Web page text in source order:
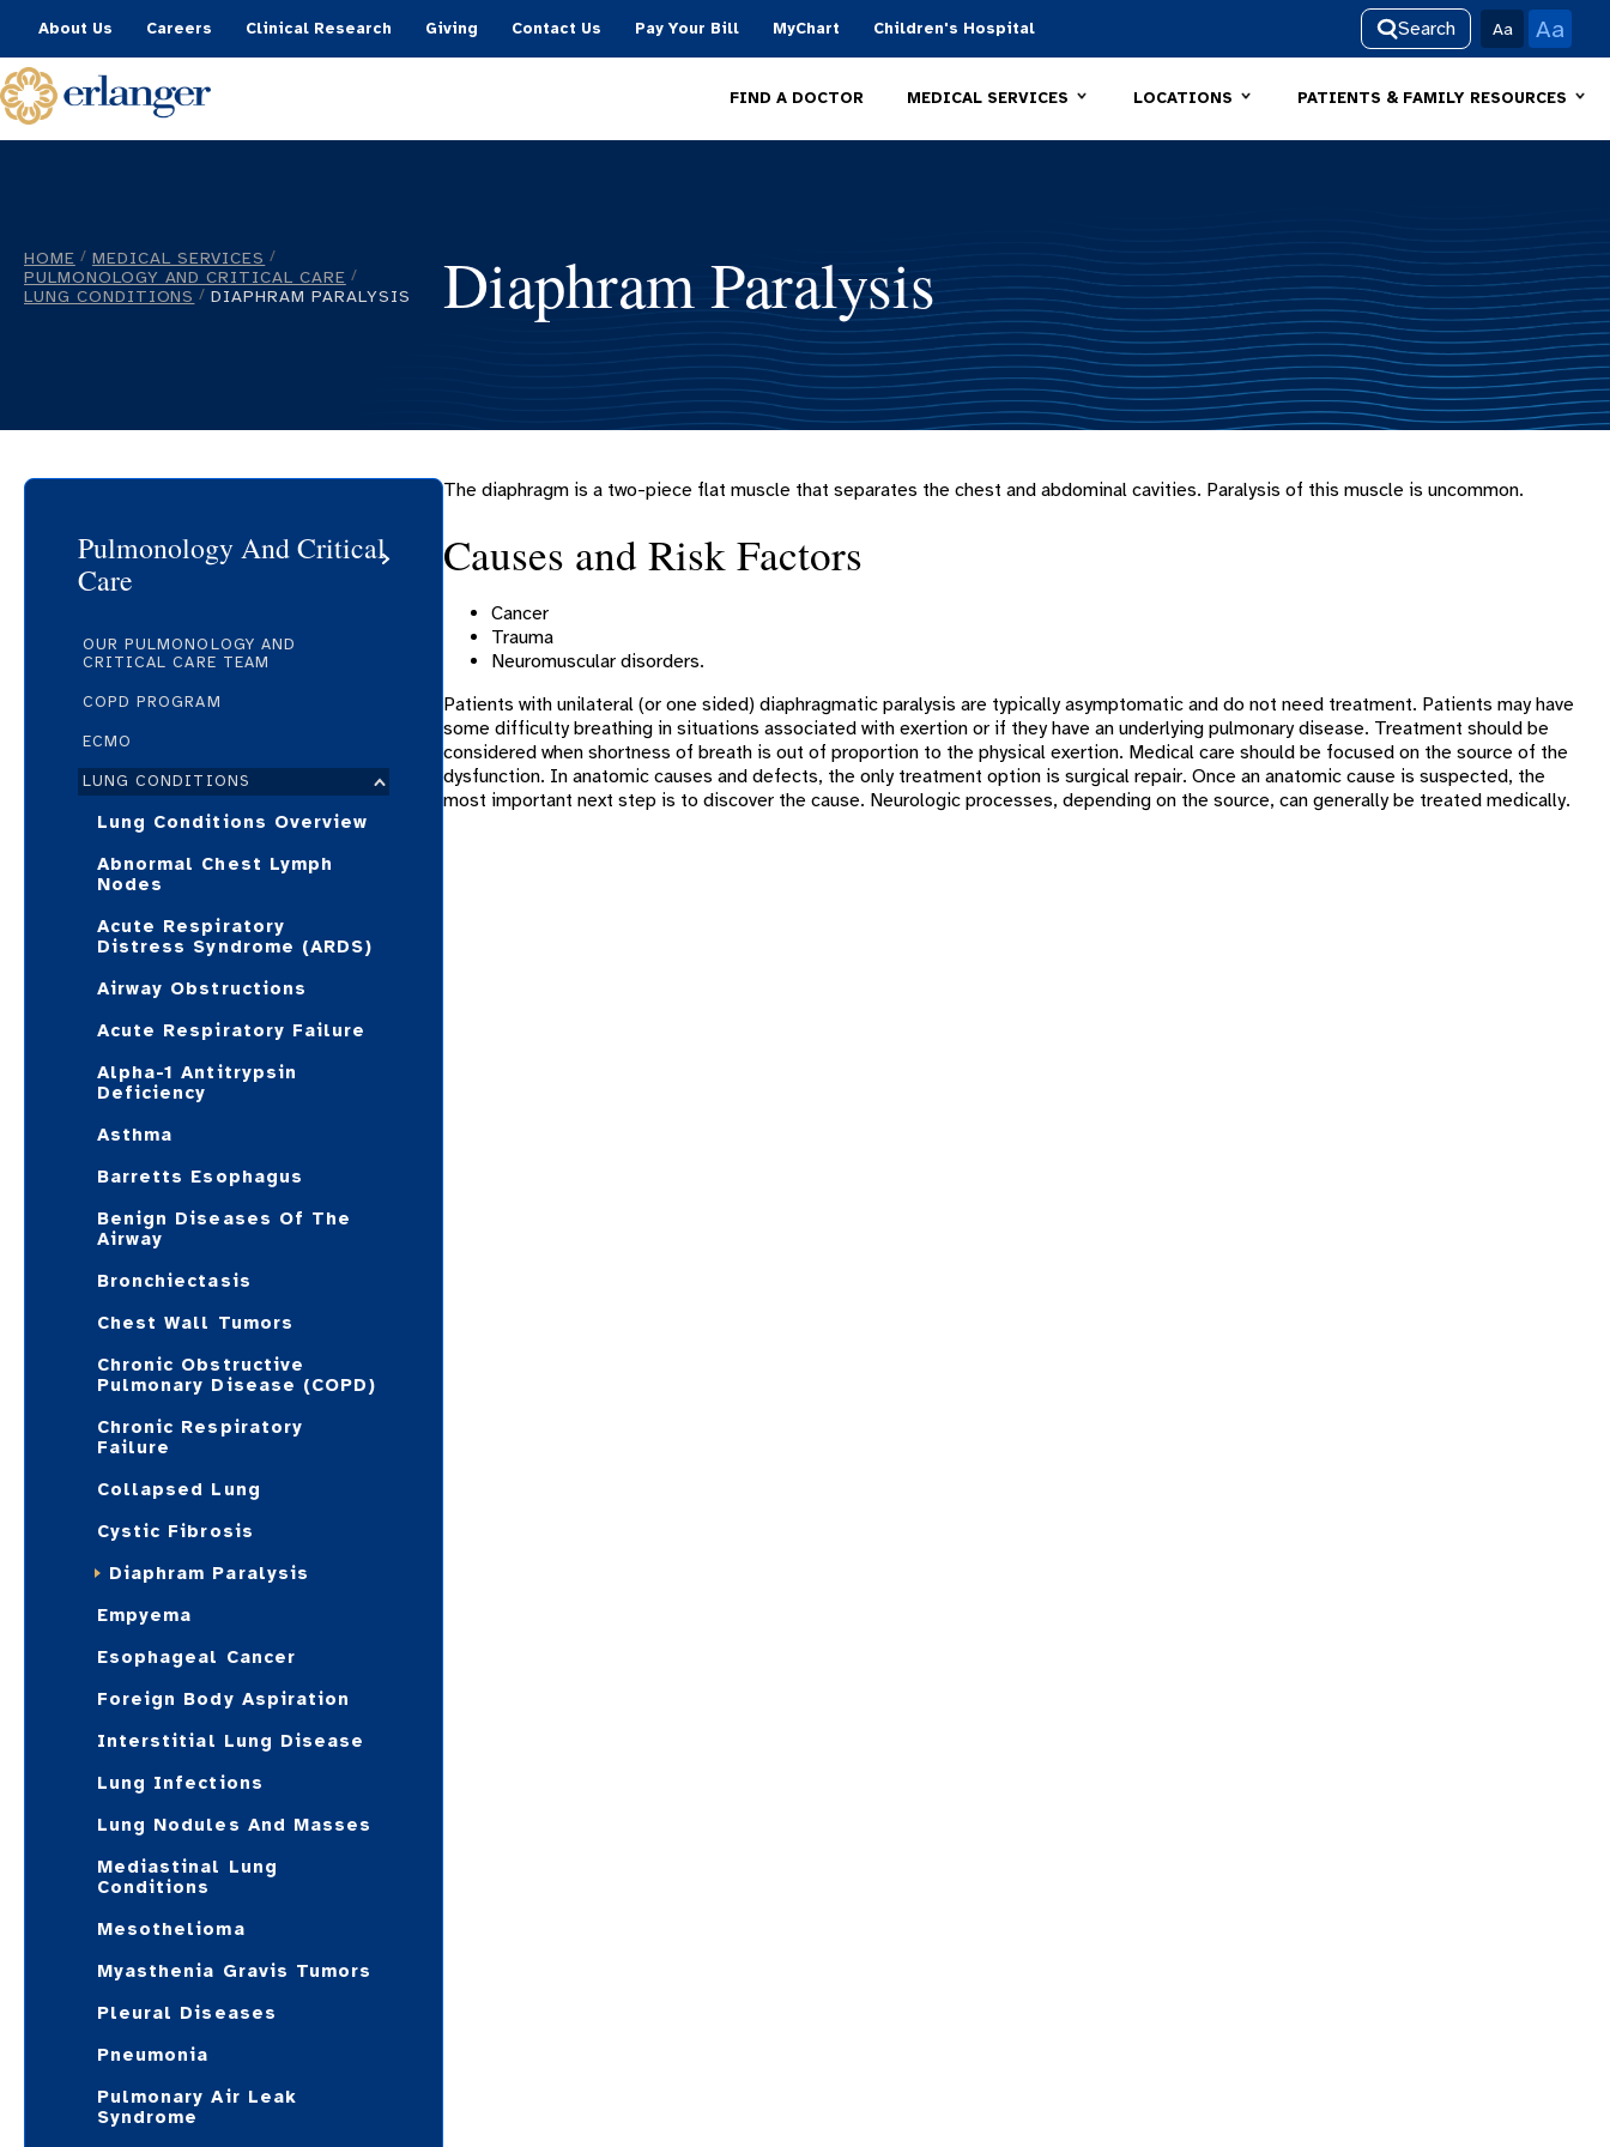
About Us Careers Clinical Research Giving Contact Us Pay Your Bill MyChart Children's Hospital Search Aa Aa
FIND A DOCTOR MEDICAL SERVICES LOCATIONS PATIENTS & FAMILY RESOURCES
HOME / MEDICAL SERVICES /
PULMONOLOGY AND CRITICAL CARE /
LUNG CONDITIONS / DIAPHRAM PARALYSIS Diaphram Paralysis
Pulmonology And Critical
Care
OUR PULMONOLOGY AND
CRITICAL CARE TEAM
COPD PROGRAM
ECMO
LUNG CONDITIONS
Lung Conditions Overview
Abnormal Chest Lymph
Nodes
Acute Respiratory
Distress Syndrome (ARDS)
Airway Obstructions
Acute Respiratory Failure
Alpha-1 Antitrypsin
Deficiency
Asthma
Barretts Esophagus
Benign Diseases Of The
Airway
Bronchiectasis
Chest Wall Tumors
Chronic Obstructive
Pulmonary Disease (COPD)
Chronic Respiratory
Failure
Collapsed Lung
Cystic Fibrosis
Diaphram Paralysis
Empyema
Esophageal Cancer
Foreign Body Aspiration
Interstitial Lung Disease
Lung Infections
Lung Nodules And Masses
Mediastinal Lung
Conditions
Mesothelioma
Myasthenia Gravis Tumors
Pleural Diseases
Pneumonia
Pulmonary Air Leak
Syndrome
The diaphragm is a two-piece flat muscle that separates the chest and abdominal cavities. Paralysis of this muscle is uncommon.
Causes and Risk Factors
Cancer
Trauma
Neuromuscular disorders.
Patients with unilateral (or one sided) diaphragmatic paralysis are typically asymptomatic and do not need treatment. Patients may have
some difficulty breathing in situations associated with exertion or if they have an underlying pulmonary disease. Treatment should be
considered when shortness of breath is out of proportion to the physical exertion. Medical care should be focused on the source of the
dysfunction. In anatomic causes and defects, the only treatment option is surgical repair. Once an anatomic cause is suspected, the
most important next step is to discover the cause. Neurologic processes, depending on the source, can generally be treated medically.